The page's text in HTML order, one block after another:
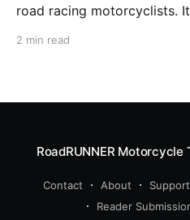
road racing motorcyclists.
from established
2 min read
RoadRUNNER Motorcycle
Contact About Support
Reader